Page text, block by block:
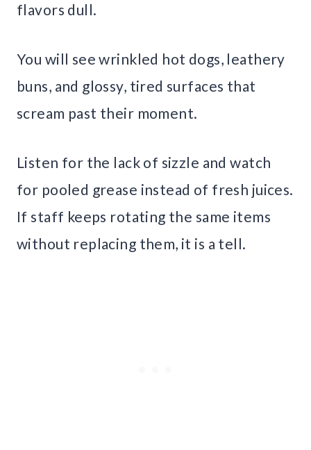
flavors dull.
You will see wrinkled hot dogs, leathery
buns, and glossy, tired surfaces that
scream past their moment.
Listen for the lack of sizzle and watch
for pooled grease instead of fresh juices.
If staff keeps rotating the same items
without replacing them, it is a tell.